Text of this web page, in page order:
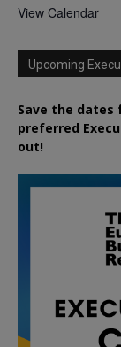
View Calendar
Upcoming
Save the dates
preferred
out!